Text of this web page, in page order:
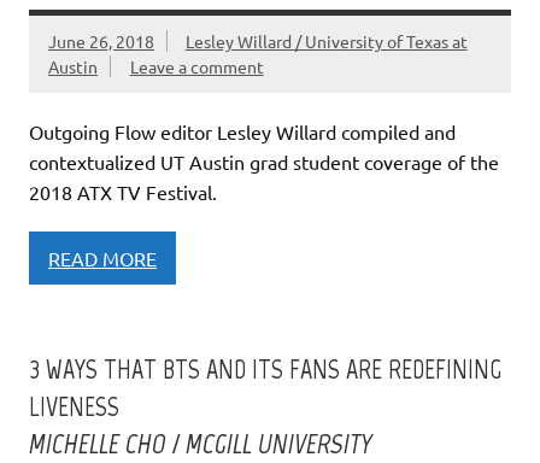
June 26, 2018
Lesley Willard / University of Texas at
Austin
Leave a comment
Outgoing Flow editor Lesley Willard compiled and
contextualized UT Austin grad student coverage of the
2018 ATX TV Festival.
READ MORE
3 WAYS THAT BTS AND ITS FANS ARE REDEFINING
LIVENESS
MICHELLE CHO / MCGILL UNIVERSITY